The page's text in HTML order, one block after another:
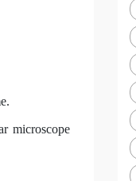
microscope